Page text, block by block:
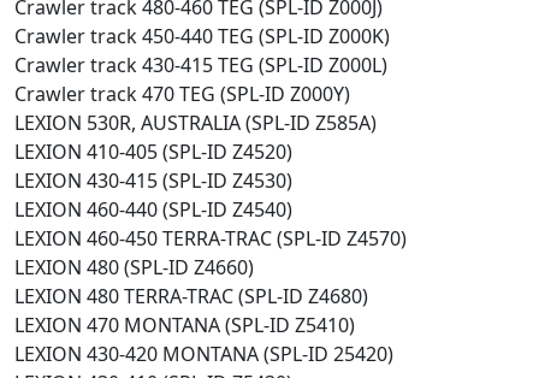
Crawler track 480-460 TEG (SPL-ID Z000J)
Crawler track 450-440 TEG (SPL-ID Z000K)
Crawler track 430-415 TEG (SPL-ID Z000L)
Crawler track 470 TEG (SPL-ID Z000Y)
LEXION 530R, AUSTRALIA (SPL-ID Z585A)
LEXION 410-405 (SPL-ID Z4520)
LEXION 430-415 (SPL-ID Z4530)
LEXION 460-440 (SPL-ID Z4540)
LEXION 460-450 TERRA-TRAC (SPL-ID Z4570)
LEXION 480 (SPL-ID Z4660)
LEXION 480 TERRA-TRAC (SPL-ID Z4680)
LEXION 470 MONTANA (SPL-ID Z5410)
LEXION 430-420 MONTANA (SPL-ID 25420)